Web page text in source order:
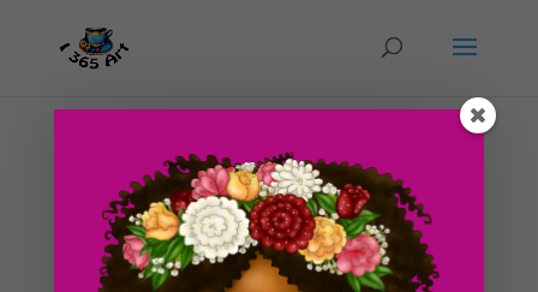
Day #182 Constantly Thinking of Sleep
ducky75|Sep 8, 2012|Objects,Uncategorized
These days, it’s like the only thing I seem to be thinking
about is getting sleep xD! It’s so funny because when I